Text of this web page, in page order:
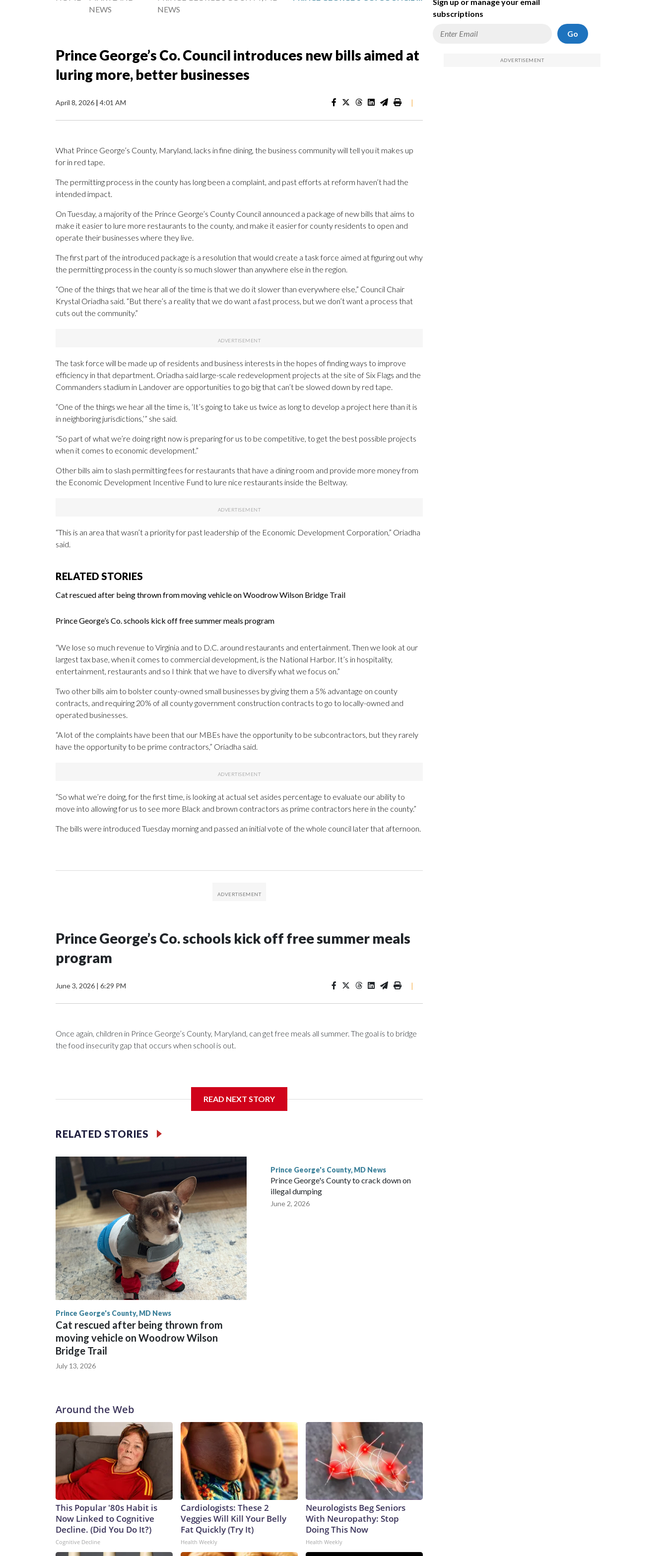
NEWS
NEWS
Prince George’s Co. Council introduces new bills aimed at
luring more, better businesses
April 8, 2026 | 4:01 AM |
What Prince George’s County, Maryland, lacks in fine dining, the business community will tell you it makes up
for in red tape.
The permitting process in the county has long been a complaint, and past efforts at reform haven’t had the
intended impact.
On Tuesday, a majority of the Prince George’s County Council announced a package of new bills that aims to
make it easier to lure more restaurants to the county, and make it easier for county residents to open and
operate their businesses where they live.
The first part of the introduced package is a resolution that would create a task force aimed at figuring out why
the permitting process in the county is so much slower than anywhere else in the region.
“One of the things that we hear all of the time is that we do it slower than everywhere else,” Council Chair
Krystal Oriadha said. “But there’s a reality that we do want a fast process, but we don’t want a process that
cuts out the community.”
The task force will be made up of residents and business interests in the hopes of finding ways to improve
efficiency in that department. Oriadha said large-scale redevelopment projects at the site of Six Flags and the
Commanders stadium in Landover are opportunities to go big that can’t be slowed down by red tape.
“One of the things we hear all the time is, ‘It’s going to take us twice as long to develop a project here than it is
in neighboring jurisdictions,’” she said.
“So part of what we’re doing right now is preparing for us to be competitive, to get the best possible projects
when it comes to economic development.”
Other bills aim to slash permitting fees for restaurants that have a dining room and provide more money from
the Economic Development Incentive Fund to lure nice restaurants inside the Beltway.
“This is an area that wasn’t a priority for past leadership of the Economic Development Corporation,” Oriadha
said.
RELATED STORIES
Cat rescued after being thrown from moving vehicle on Woodrow Wilson Bridge Trail
Prince George’s Co. schools kick off free summer meals program
“We lose so much revenue to Virginia and to D.C. around restaurants and entertainment. Then we look at our
largest tax base, when it comes to commercial development, is the National Harbor. It’s in hospitality,
entertainment, restaurants and so I think that we have to diversify what we focus on.”
Two other bills aim to bolster county-owned small businesses by giving them a 5% advantage on county
contracts, and requiring 20% of all county government construction contracts to go to locally-owned and
operated businesses.
“A lot of the complaints have been that our MBEs have the opportunity to be subcontractors, but they rarely
have the opportunity to be prime contractors,” Oriadha said.
“So what we’re doing, for the first time, is looking at actual set asides percentage to evaluate our ability to
move into allowing for us to see more Black and brown contractors as prime contractors here in the county.”
The bills were introduced Tuesday morning and passed an initial vote of the whole council later that afternoon.
Prince George’s Co. schools kick off free summer meals
program
June 3, 2026 | 6:29 PM |
Once again, children in Prince George’s County, Maryland, can get free meals all summer. The goal is to bridge
the food insecurity gap that occurs when school is out.
READ NEXT STORY
RELATED STORIES
Prince George's County, MD News
Cat rescued after being thrown from
moving vehicle on Woodrow Wilson
Bridge Trail
July 13, 2026
Prince George's County, MD News
Prince George's County to crack down on
illegal dumping
June 2, 2026
Around the Web
This Popular '80s Habit is
Now Linked to Cognitive
Decline. (Did You Do It?)
Cognitive Decline
Cardiologists: These 2
Veggies Will Kill Your Belly
Fat Quickly (Try It)
Health Weekly
Neurologists Beg Seniors
With Neuropathy: Stop
Doing This Now
Health Weekly
subscriptions
Go